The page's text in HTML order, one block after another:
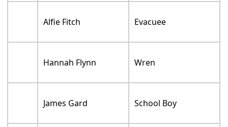
Alfie Fitch Evacuee
Hannah Flynn Wren
James Gard School Boy